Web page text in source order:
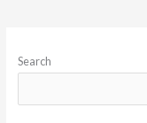
Search